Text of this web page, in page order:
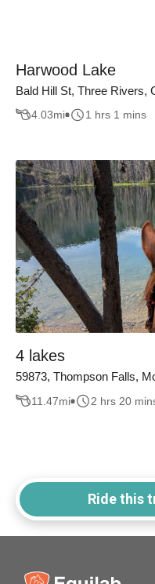
Harwood Lake
Bald Hill St, Three Rivers,
4.03mi 1 hrs 1 mins
4 lakes
59873, Thompson Falls,
11.47mi 2 hrs 20
Ride this